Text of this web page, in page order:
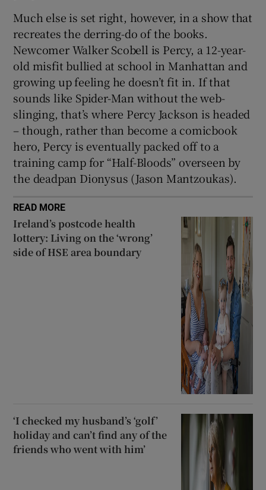
Much else is set right, however, in a show that
recreates the derring-do of the books.
Newcomer Walker Scobell is Percy, a 12-year-
old misfit bullied at school in Manhattan and
growing up feeling he doesn’t fit in. If that
sounds like Spider-Man without the web-
slinging, that’s where Percy Jackson is headed
– though, rather than become a comicbook
hero, Percy is eventually packed off to a
training camp for “Half-Bloods” overseen by
the deadpan Dionysus (Jason Mantzoukas).
READ MORE
Ireland’s postcode health
lottery: Living on the ‘wrong’
side of HSE area boundary
‘I checked my husband’s ‘golf’
holiday and can’t find any of the
friends who went with him’